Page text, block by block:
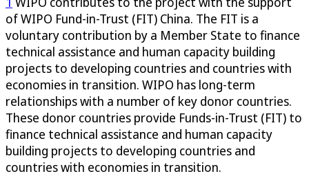
of WIPO Fund-in-Trust (FIT) China. The FIT is a
voluntary contribution by a Member State to finance
technical assistance and human capacity building
projects to developing countries and countries with
economies in transition. WIPO has long-term
relationships with a number of key donor countries.
These donor countries provide Funds-in-Trust (FIT) to
finance technical assistance and human capacity
building projects to developing countries and
countries with economies in transition.